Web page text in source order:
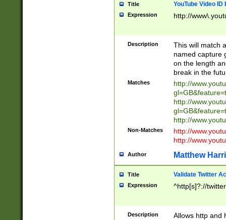
Title YouTube Video
Expression http://
Description
This will match
named capture
on the length
break in the
Matches
http://
http://
http://
Non-Matches
http://
http://
Author Matthew
Title Validate Twitter
Expression ^http[s]?://
Description
Allows http and